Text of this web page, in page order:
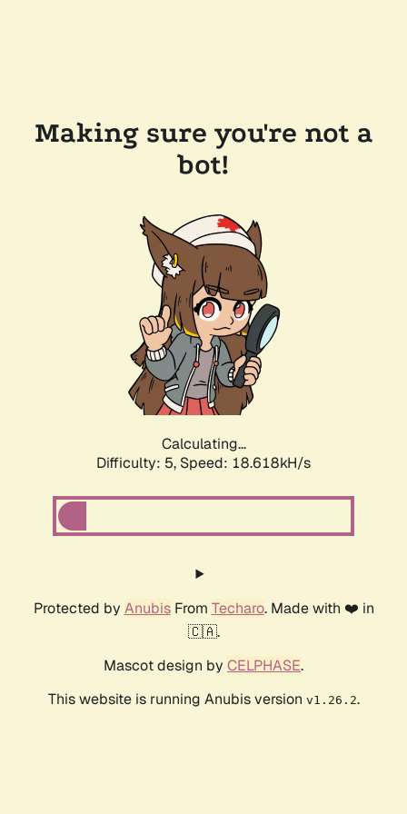
Making sure you're not a
bot!
Calculating...
Difficulty: 5, Speed: 18.618kH/s
Protected by AnubisFrom Techaro. Made with ❤️ in
🇨🇦.
Mascot design by CELPHASE.
This website is running Anubis version v1.26.2.